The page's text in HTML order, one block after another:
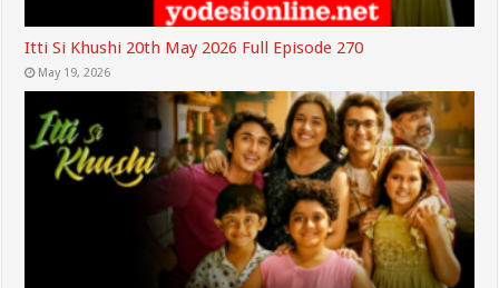
Itti Si Khushi 20th May 2026 Full Episode 270
May 19, 2026